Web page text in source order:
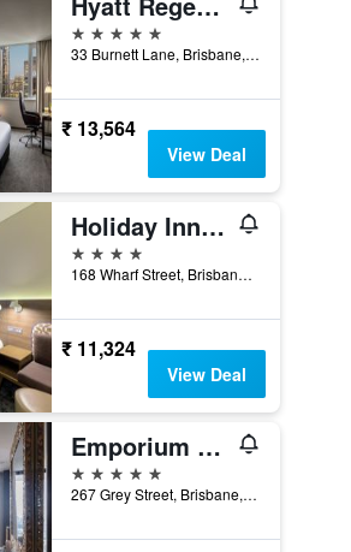
5 stars
33 Burnett Lane, Brisbane, QLD, Australia
₹ 13,564
View Deal
Holiday Inn Express Brisbane Central By IHG
4 stars
168 Wharf Street, Brisbane, QLD, Australia
₹ 11,324
View Deal
Emporium Hotel South Bank
5 stars
267 Grey Street, Brisbane, QLD, Australia